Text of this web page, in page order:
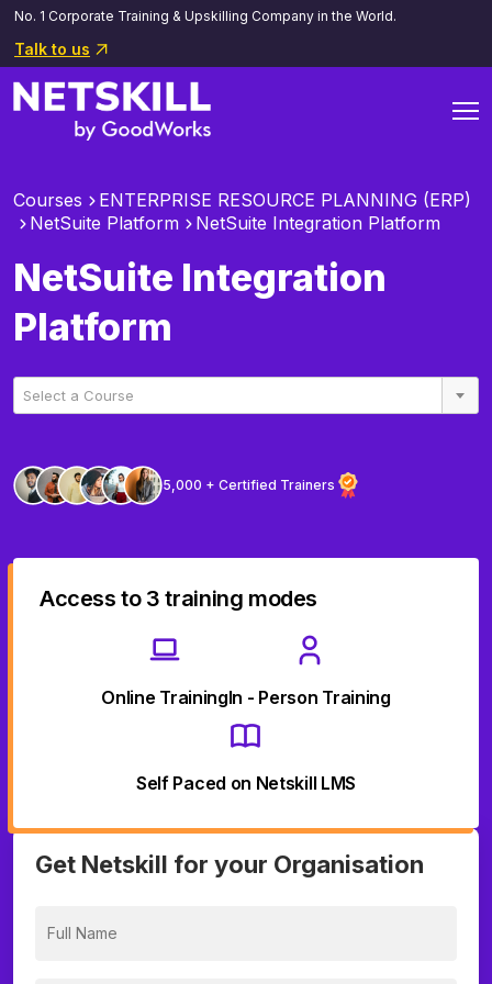
No. 1 Corporate Training & Upskilling Company in the World.
Talk to us
Courses
ENTERPRISE RESOURCE PLANNING (ERP)
NetSuite Platform
NetSuite Integration Platform
NetSuite Integration
Platform
Select a Course
5,000 + Certified Trainers
Access to 3 training modes
Online TrainingIn - Person Training
Self Paced on Netskill LMS
Get Netskill for your Organisation